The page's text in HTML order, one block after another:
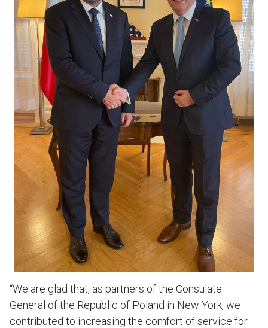
“We are glad that, as partners of the Consulate
General of the Republic of Poland in New York, we
contributed to increasing the comfort of service for